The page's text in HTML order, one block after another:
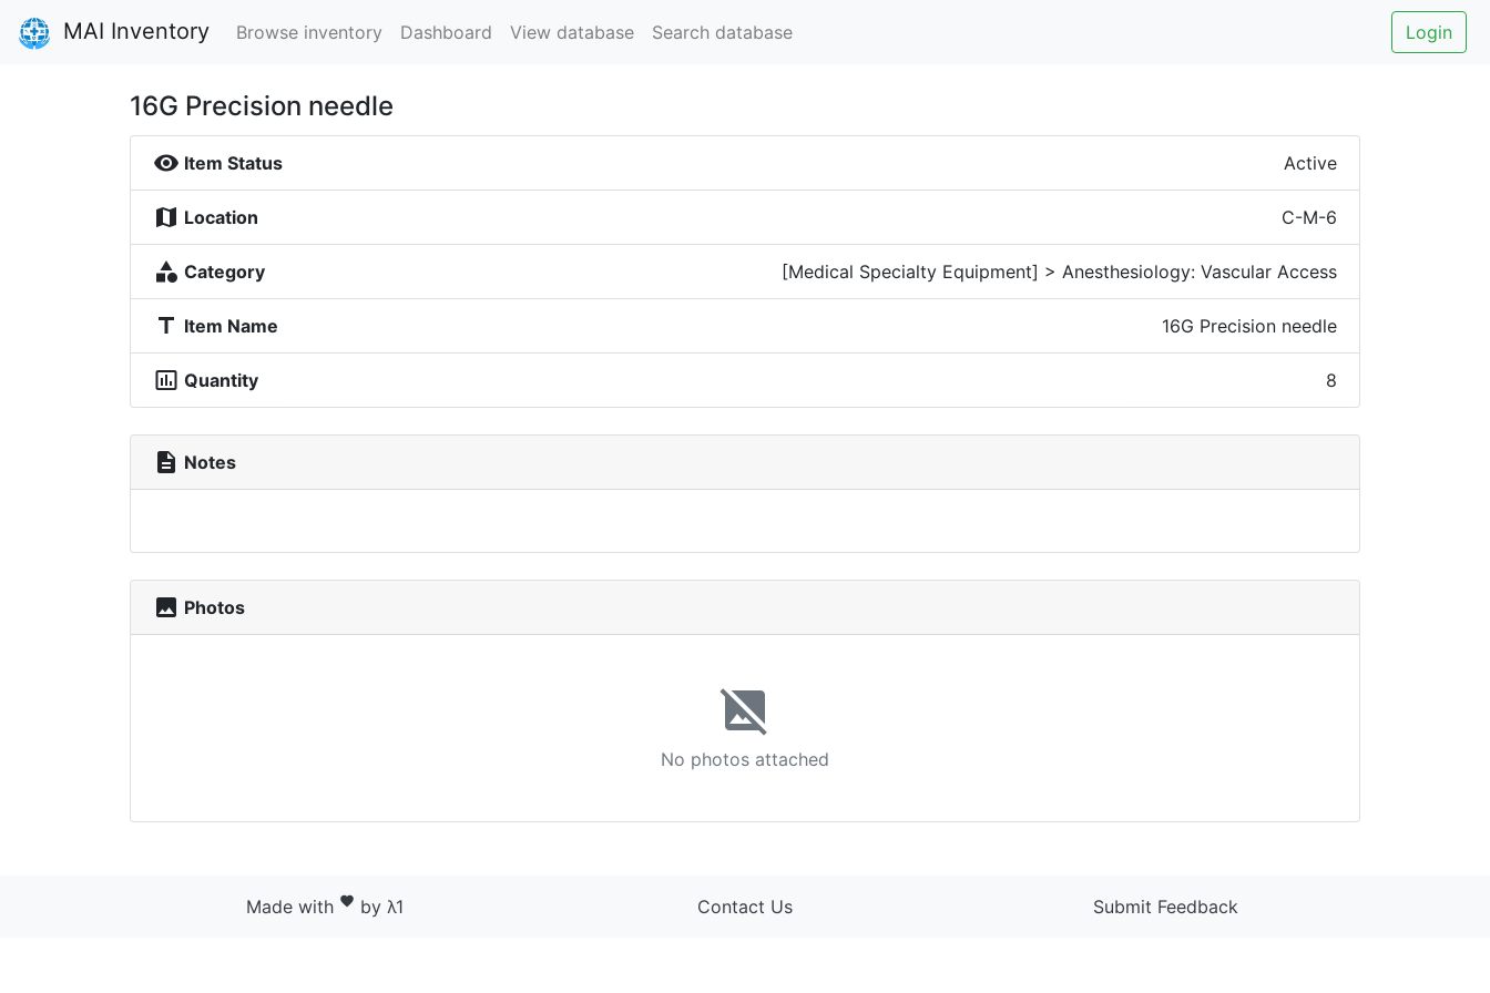
MAI Inventory Browse inventory Dashboard View database Search database Login
16G Precision needle
visibility Item Status Active
map Location C-M-6
category Category [Medical Specialty Equipment] > Anesthesiology: Vascular Access
title Item Name 16G Precision needle
insert_chart_outlined Quantity 8
description Notes
photo Photos
image_not_supported
No photos attached
Made with favorite by λ1 Contact Us Submit Feedback